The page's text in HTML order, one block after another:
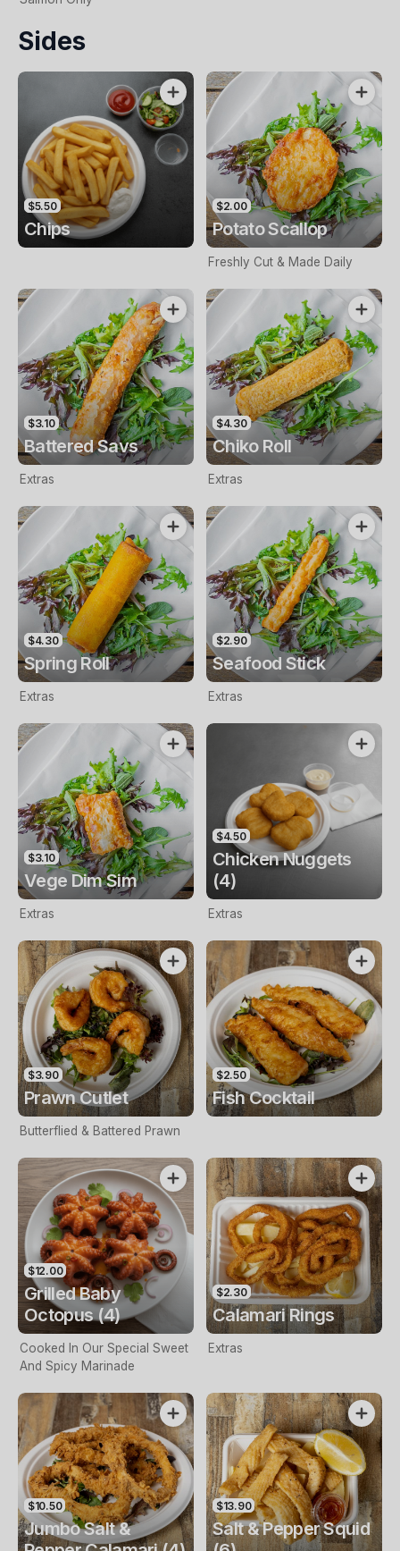
Sides
$5.50
Chips
$2.00
Potato Scallop
Freshly Cut & Made Daily
$3.10
Battered Savs
Extras
$4.30
Chiko Roll
Extras
$4.30
Spring Roll
Extras
$2.90
Seafood Stick
Extras
$3.10
Vege Dim Sim
Extras
$4.50
Chicken Nuggets
(4)
Extras
$3.90
Prawn Cutlet
Butterflied & Battered Prawn
$2.50
Fish Cocktail
$12.00
Grilled Baby
Octopus (4)
Cooked In Our Special Sweet
And Spicy Marinade
$2.30
Calamari Rings
Extras
$10.50
Jumbo Salt &
$13.90
Salt & Pepper Squid